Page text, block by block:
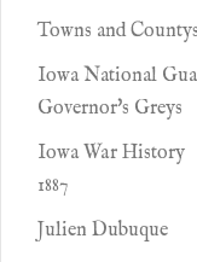
Towns and Countys
Iowa National
Governor's Greys
Iowa War History
1887
Julien Dubuque